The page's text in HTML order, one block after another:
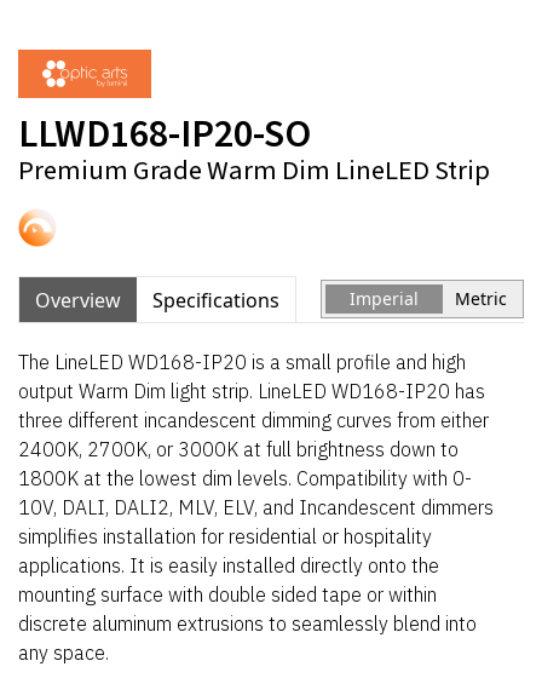
LLWD168-IP20-SO
Premium Grade Warm Dim LineLED Strip
Overview Specifications Imperial Metric
The LineLED WD168-IP20 is a small profile and high
output Warm Dim light strip. LineLED WD168-IP20 has
three different incandescent dimming curves from either
2400K, 2700K, or 3000K at full brightness down to
1800K at the lowest dim levels. Compatibility with 0-
10V, DALI, DALI2, MLV, ELV, and Incandescent dimmers
simplifies installation for residential or hospitality
applications. It is easily installed directly onto the
mounting surface with double sided tape or within
discrete aluminum extrusions to seamlessly blend into
any space.